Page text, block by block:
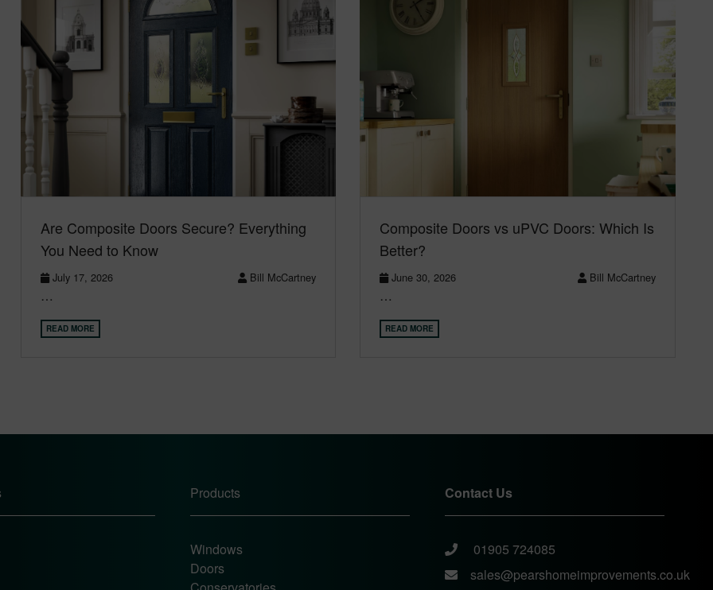
Are Composite Doors Secure? Everything
You Need to Know
July 17, 2026 Bill McCartney
…
READ MORE
Composite Doors vs uPVC Doors: Which Is
Better?
June 30, 2026 Bill McCartney
…
READ MORE
Products
Windows
Doors
Contact Us
01905 724085
sales@pearshomeimprovements.co.uk